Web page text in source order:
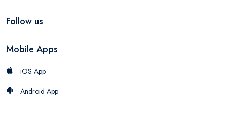
Follow us
Mobile Apps
iOS App
Android App